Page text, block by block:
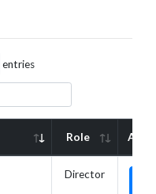
entries
Role
Director